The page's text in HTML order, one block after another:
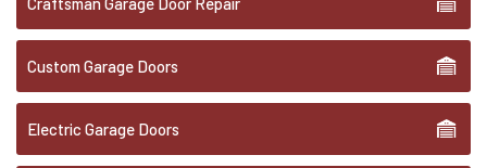
Custom Garage Doors
Electric Garage Doors